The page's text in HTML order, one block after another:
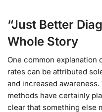
“Just Better
Whole Story
One common explanation
rates can be attributed
and increased
methods have certainly
clear that something else